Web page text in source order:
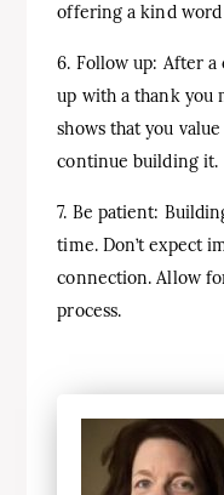
offering a kind
6. Follow up: After
up with a thank you
shows that you
continue building it.
7. Be patient:
time. Don’t expect
connection. Allow
process.